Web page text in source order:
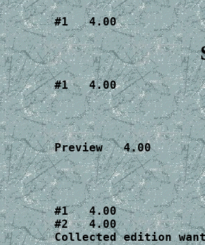
#1   4.00
#1   4.00
Preview   4.00
#1   4.00
#2   4.00
Collected edition